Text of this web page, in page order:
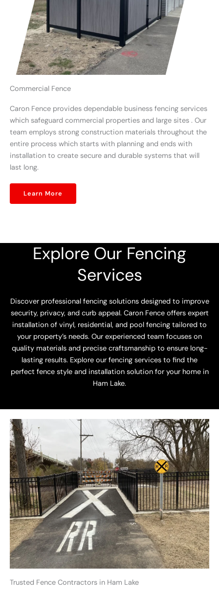
Commercial Fence
Caron Fence provides dependable business fencing services
which safeguard commercial properties and large sites . Our
team employs strong construction materials throughout the
entire process which starts with planning and ends with
installation to create secure and durable systems that will
last long.
Learn More
Explore Our Fencing
Services
Discover professional fencing solutions designed to improve
security, privacy, and curb appeal. Caron Fence offers expert
installation of vinyl, residential, and pool fencing tailored to
your property’s needs. Our experienced team focuses on
quality materials and precise craftsmanship to ensure long-
lasting results. Explore our fencing services to find the
perfect fence style and installation solution for your home in
Ham Lake.
Trusted Fence Contractors in Ham Lake